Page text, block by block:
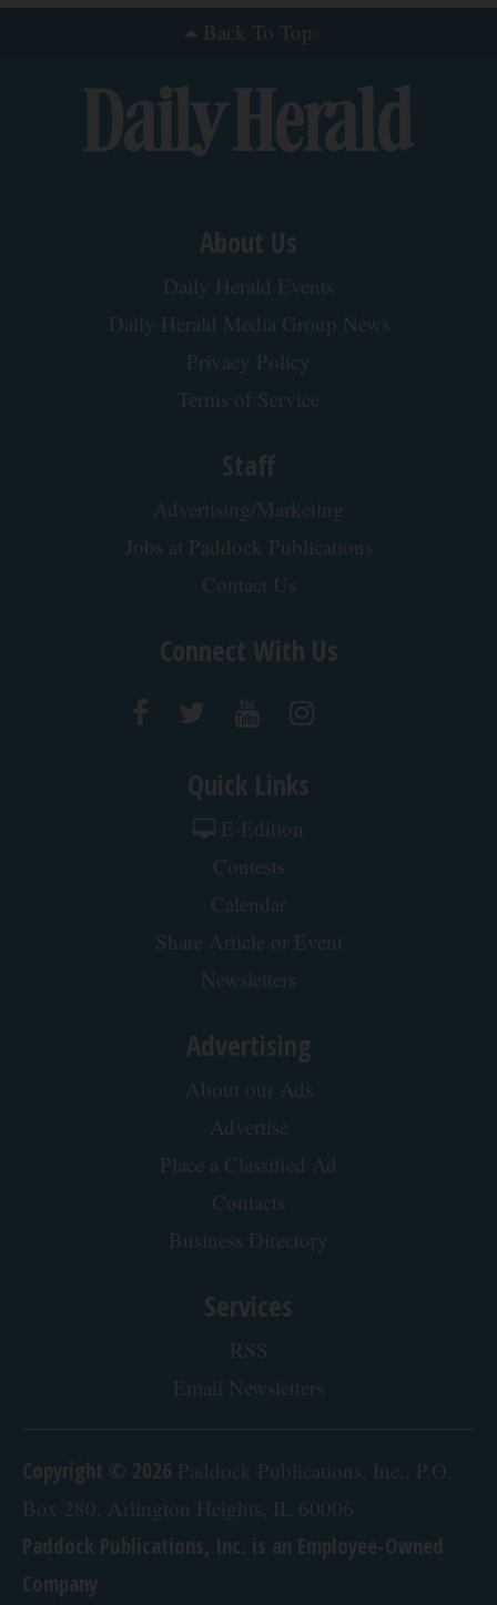
Back To Top
About Us
Daily Herald Events
Daily Herald Media Group News
Privacy Policy
Terms of Service
Staff
Advertising/Marketing
Jobs at Paddock Publications
Contact Us
Connect With Us
Quick Links
E-Edition
Contests
Calendar
Share Article or Event
Newsletters
Advertising
About our Ads
Advertise
Place a Classified Ad
Contacts
Business Directory
Services
RSS
Email Newsletters
Copyright © 2026 Paddock Publications, Inc., P.O.
Box 280, Arlington Heights, IL 60006
Paddock Publications, Inc. is an Employee-Owned
Company